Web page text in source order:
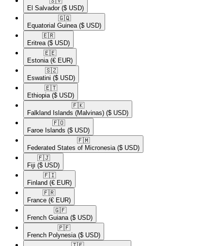
El Salvador ($ USD)
🇬🇶​
Equatorial Guinea ($ USD)
🇪🇷​
Eritrea ($ USD)
🇪🇪​
Estonia (€ EUR)
🇸🇿​
Eswatini ($ USD)
🇪🇹​
Ethiopia ($ USD)
🇫🇰​
Falkland Islands (Malvinas) ($ USD)
🇫🇴​
Faroe Islands ($ USD)
🇫🇲​
Federated States of Micronesia ($ USD)
🇫🇯​
Fiji ($ USD)
🇫🇮​
Finland (€ EUR)
🇫🇷​
France (€ EUR)
🇬🇫​
French Guiana ($ USD)
🇵🇫​
French Polynesia ($ USD)